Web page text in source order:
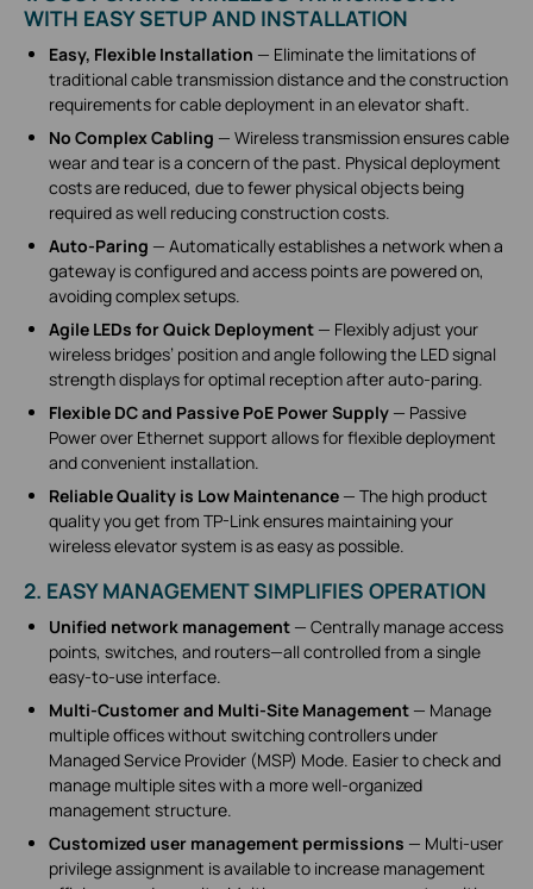
WITH EASY SETUP AND INSTALLATION
Easy, Flexible Installation — Eliminate the limitations of
traditional cable transmission distance and the construction
requirements for cable deployment in an elevator shaft.
No Complex Cabling — Wireless transmission ensures cable
wear and tear is a concern of the past. Physical deployment
costs are reduced, due to fewer physical objects being
required as well reducing construction costs.
Auto-Paring — Automatically establishes a network when a
gateway is configured and access points are powered on,
avoiding complex setups.
Agile LEDs for Quick Deployment — Flexibly adjust your
wireless bridges’ position and angle following the LED signal
strength displays for optimal reception after auto-paring.
Flexible DC and Passive PoE Power Supply — Passive
Power over Ethernet support allows for flexible deployment
and convenient installation.
Reliable Quality is Low Maintenance — The high product
quality you get from TP-Link ensures maintaining your
wireless elevator system is as easy as possible.
2. EASY MANAGEMENT SIMPLIFIES OPERATION
Unified network management — Centrally manage access
points, switches, and routers—all controlled from a single
easy-to-use interface.
Multi-Customer and Multi-Site Management — Manage
multiple offices without switching controllers under
Managed Service Provider (MSP) Mode. Easier to check and
manage multiple sites with a more well-organized
management structure.
Customized user management permissions — Multi-user
privilege assignment is available to increase management